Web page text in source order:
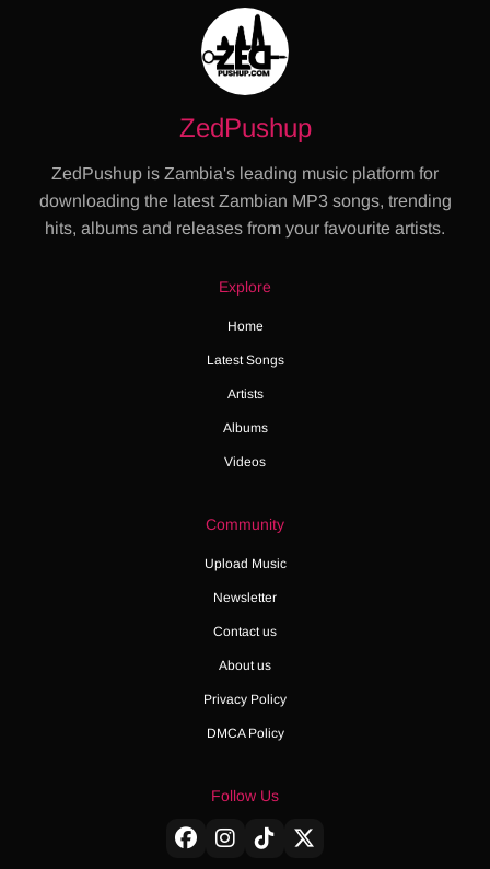
ZedPushup
ZedPushup is Zambia's leading music platform for
downloading the latest Zambian MP3 songs, trending
hits, albums and releases from your favourite artists.
Explore
Home
Latest Songs
Artists
Albums
Videos
Community
Upload Music
Newsletter
Contact us
About us
Privacy Policy
DMCA Policy
Follow Us